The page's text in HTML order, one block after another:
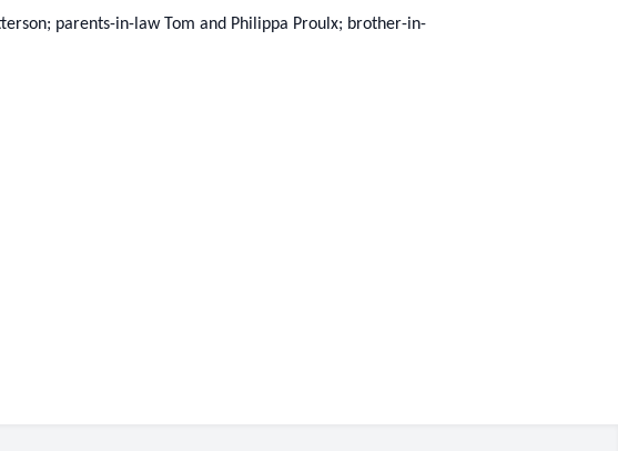
parents-in-law Tom and Philippa Proulx; brother-in-